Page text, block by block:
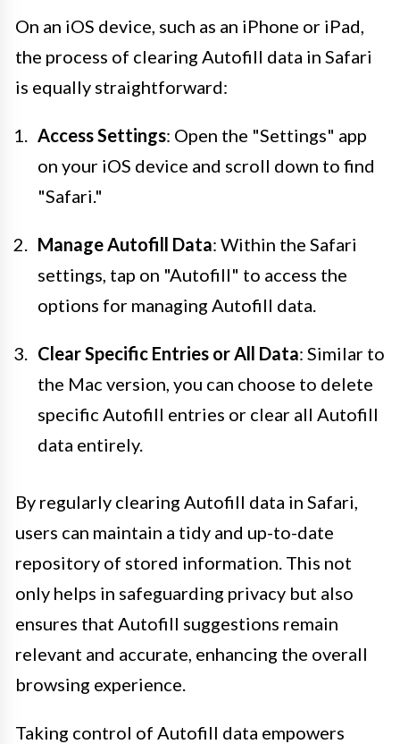
On an iOS device, such as an iPhone or iPad,
the process of clearing Autofill data in Safari
is equally straightforward:
Access Settings: Open the "Settings" app
on your iOS device and scroll down to find
"Safari."
Manage Autofill Data: Within the Safari
settings, tap on "Autofill" to access the
options for managing Autofill data.
Clear Specific Entries or All Data: Similar to
the Mac version, you can choose to delete
specific Autofill entries or clear all Autofill
data entirely.
By regularly clearing Autofill data in Safari,
users can maintain a tidy and up-to-date
repository of stored information. This not
only helps in safeguarding privacy but also
ensures that Autofill suggestions remain
relevant and accurate, enhancing the overall
browsing experience.
Taking control of Autofill data empowers